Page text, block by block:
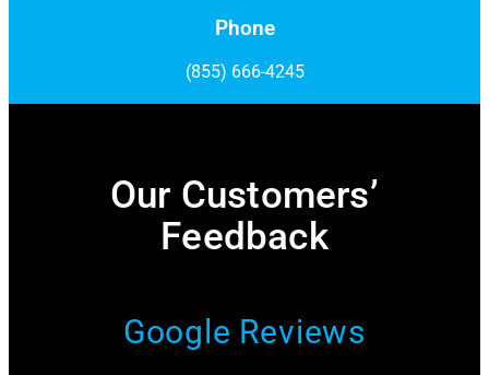
Phone
(855) 666-4245
Our Customers’
Feedback​
Google Reviews